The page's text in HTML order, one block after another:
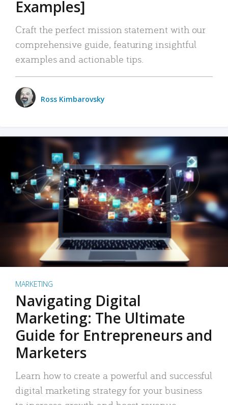
Examples]
Craft the perfect mission statement with our
comprehensive guide, featuring insightful
examples and actionable tips.
Ross Kimbarovsky
MARKETING
Navigating Digital
Marketing: The Ultimate
Guide for Entrepreneurs and
Marketers
Learn how to create a powerful and successful
digital marketing strategy for your business